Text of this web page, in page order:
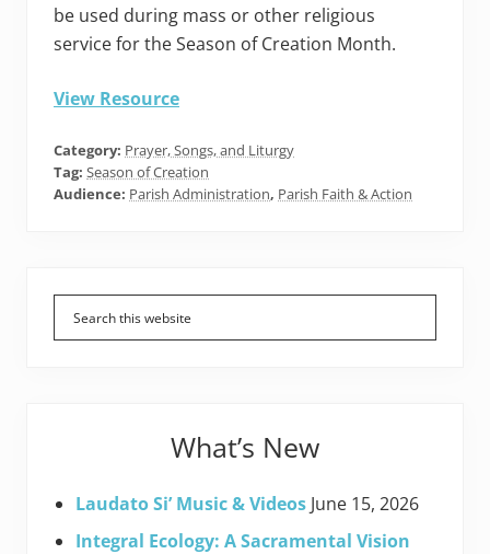
be used during mass or other religious
service for the Season of Creation Month.
View Resource
Category: Prayer, Songs, and Liturgy
Tag: Season of Creation
Audience: Parish Administration, Parish Faith & Action
Primary
Sidebar
What’s New
Laudato Si’ Music & Videos June 15, 2026
Integral Ecology: A Sacramental Vision